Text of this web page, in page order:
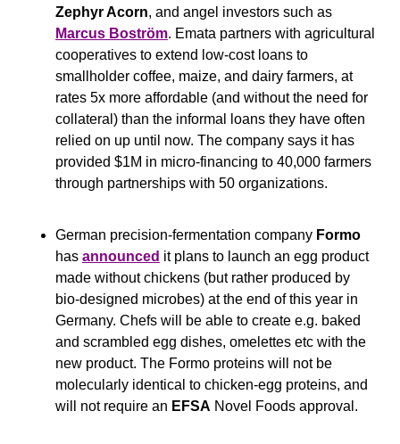
Zephyr Acorn
Marcus Boström. Emata partners with agricultural
cooperatives to extend low-cost loans to
smallholder coffee, maize, and dairy farmers, at
rates 5x more affordable (and without the need for
collateral) than the informal loans they have often
relied on up until now. The company says it has
provided $1M in micro-financing to 40,000 farmers
through partnerships with 50 organizations.
German precision-fermentation company Formo
has announced it plans to launch an egg product
made without chickens (but rather produced by
bio-designed microbes) at the end of this year in
Germany. Chefs will be able to create e.g. baked
and scrambled egg dishes, omelettes etc with the
new product. The Formo proteins will not be
molecularly identical to chicken-egg proteins, and
will not require an EFSA Novel Foods approval.